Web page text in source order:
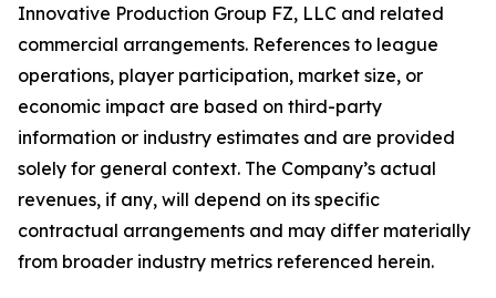
Innovative Production Group FZ, LLC and related
commercial arrangements. References to league
operations, player participation, market size, or
economic impact are based on third-party
information or industry estimates and are provided
solely for general context. The Company’s actual
revenues, if any, will depend on its specific
contractual arrangements and may differ materially
from broader industry metrics referenced herein.